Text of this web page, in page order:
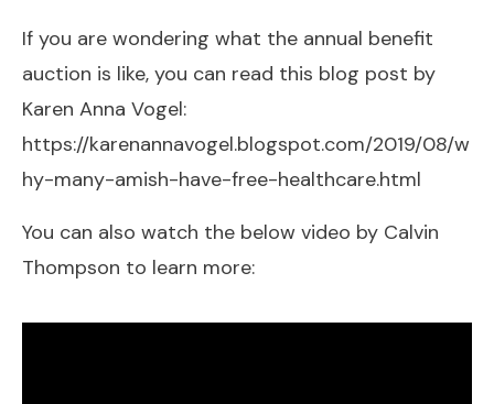
If you are wondering what the annual benefit
auction is like, you can read this blog post by
Karen Anna Vogel:
https://karenannavogel.blogspot.com/2019/08/w
hy-many-amish-have-free-healthcare.html
You can also watch the below video by Calvin
Thompson to learn more: